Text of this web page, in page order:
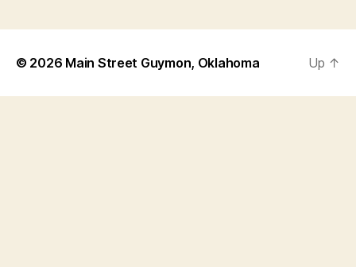
© 2026 Main Street Guymon, Oklahoma Up ↑